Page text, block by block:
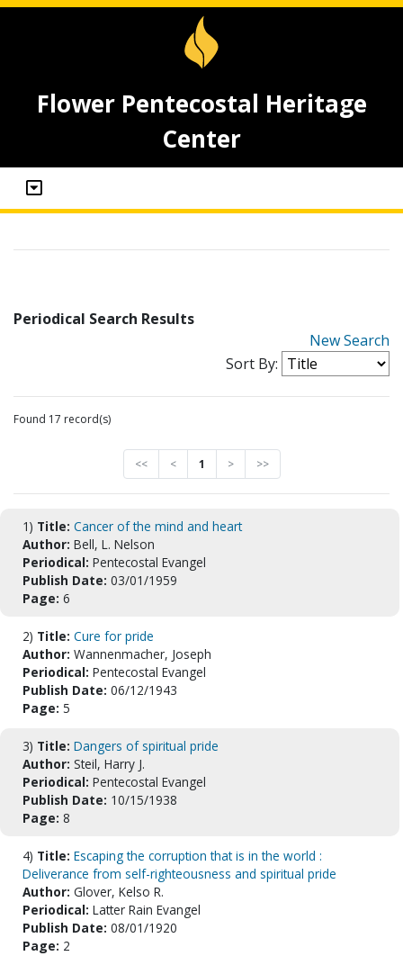
Flower Pentecostal Heritage
Center
Periodical Search Results
New Search
Sort By:
Found 17 record(s)
<< < 1 > >>
1) Title: Cancer of the mind and heart
Author: Bell, L. Nelson
Periodical: Pentecostal Evangel
Publish Date: 03/01/1959
Page: 6
2) Title: Cure for pride
Author: Wannenmacher, Joseph
Periodical: Pentecostal Evangel
Publish Date: 06/12/1943
Page: 5
3) Title: Dangers of spiritual pride
Author: Steil, Harry J.
Periodical: Pentecostal Evangel
Publish Date: 10/15/1938
Page: 8
4) Title: Escaping the corruption that is in the world :
Deliverance from self-righteousness and spiritual pride
Author: Glover, Kelso R.
Periodical: Latter Rain Evangel
Publish Date: 08/01/1920
Page: 2